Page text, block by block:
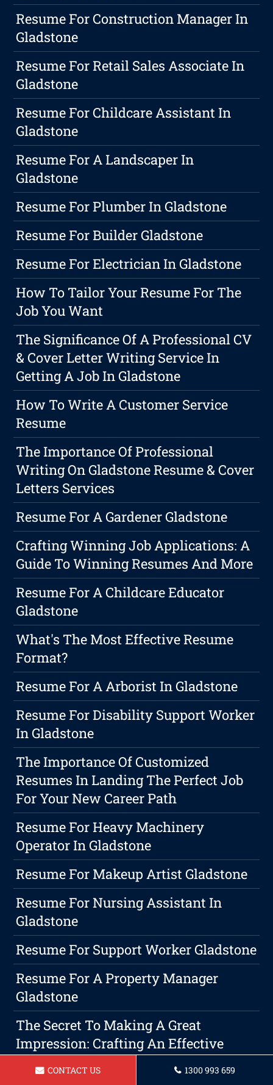
Resume For Construction Manager In
Gladstone
Resume For Retail Sales Associate In
Gladstone
Resume For Childcare Assistant In
Gladstone
Resume For A Landscaper In
Gladstone
Resume For Plumber In Gladstone
Resume For Builder Gladstone
Resume For Electrician In Gladstone
How To Tailor Your Resume For The
Job You Want
The Significance Of A Professional CV
& Cover Letter Writing Service In
Getting A Job In Gladstone
How To Write A Customer Service
Resume
The Importance Of Professional
Writing On Gladstone Resume & Cover
Letters Services
Resume For A Gardener Gladstone
Crafting Winning Job Applications: A
Guide To Winning Resumes And More
Resume For A Childcare Educator
Gladstone
What's The Most Effective Resume
Format?
Resume For A Arborist In Gladstone
Resume For Disability Support Worker
In Gladstone
The Importance Of Customized
Resumes In Landing The Perfect Job
For Your New Career Path
Resume For Heavy Machinery
Operator In Gladstone
Resume For Makeup Artist Gladstone
Resume For Nursing Assistant In
Gladstone
Resume For Support Worker Gladstone
Resume For A Property Manager
Gladstone
The Secret To Making A Great
Impression: Crafting An Effective
CONTACT US 1300 993 659